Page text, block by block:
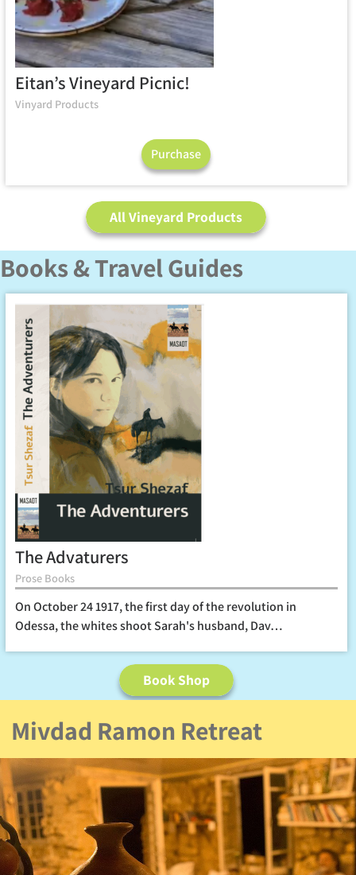
Eitan’s Vineyard Picnic!
Vinyard Products
Purchase
All Vineyard Products
Books & Travel Guides
The Advaturers
Prose Books
On October 24 1917, the first day of the revolution in
Odessa, the whites shoot Sarah's husband, Dav…
Book Shop
Mivdad Ramon Retreat